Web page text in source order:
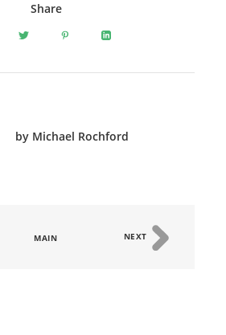
Share
by Michael Rochford
MAIN NEXT